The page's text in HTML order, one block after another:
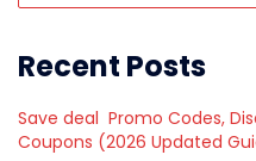
Recent Posts
Save deal Promo Codes,
Coupons (2026 Updated